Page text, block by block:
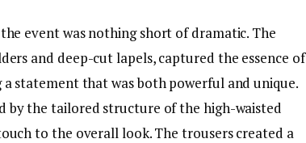
event was nothing short of dramatic. The
and deep-cut lapels, captured the essence of
statement that was both powerful and unique.
by the tailored structure of the high-waisted
to the overall look. The trousers created a